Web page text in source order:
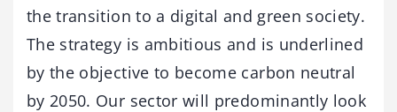
the transition to a digital and green society.
The strategy is ambitious and is underlined
by the objective to become carbon neutral
by 2050. Our sector will predominantly look